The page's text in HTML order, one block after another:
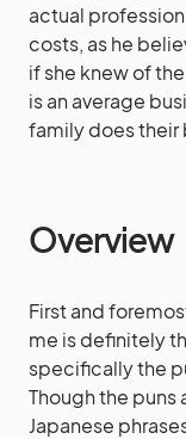
actual
costs, as he
if she knew of
is an average
family does their
Overview
First and
me is definitely
specifically the
Though the
Japanese